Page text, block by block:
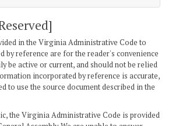
in the Virginia Administrative Code to
by reference are for the reader's convenience
be active or current, and should not be relied
incorporated by reference is accurate,
to use the source document described in the
the Virginia Administrative Code is provided